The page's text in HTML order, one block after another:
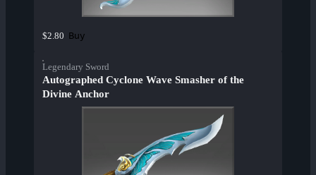
$2.80 Buy
Legendary Sword
Autographed Cyclone Wave Smasher of the
Divine Anchor